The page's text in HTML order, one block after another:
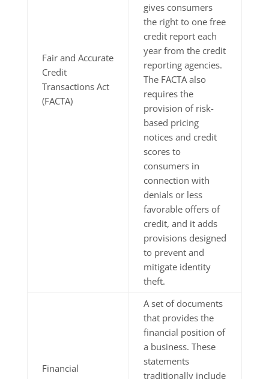
Fair and Accurate
Credit
Transactions Act
(FACTA)
gives consumers
the right to one free
credit report each
year from the credit
reporting agencies.
The FACTA also
requires the
provision of risk-
based pricing
notices and credit
scores to
consumers in
connection with
denials or less
favorable offers of
credit, and it adds
provisions designed
to prevent and
mitigate identity
theft.
Financial
A set of documents
that provides the
financial position of
a business. These
statements
traditionally include